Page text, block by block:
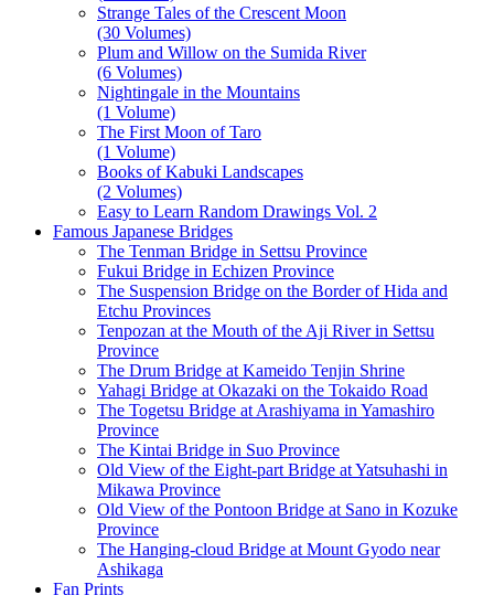
Strange Tales of the Crescent Moon
(30 Volumes)
Plum and Willow on the Sumida River
(6 Volumes)
Nightingale in the Mountains
(1 Volume)
The First Moon of Taro
(1 Volume)
Books of Kabuki Landscapes
(2 Volumes)
Easy to Learn Random Drawings Vol. 2
Famous Japanese Bridges
The Tenman Bridge in Settsu Province
Fukui Bridge in Echizen Province
The Suspension Bridge on the Border of Hida and
Etchu Provinces
Tenpozan at the Mouth of the Aji River in Settsu
Province
The Drum Bridge at Kameido Tenjin Shrine
Yahagi Bridge at Okazaki on the Tokaido Road
The Togetsu Bridge at Arashiyama in Yamashiro
Province
The Kintai Bridge in Suo Province
Old View of the Eight-part Bridge at Yatsuhashi in
Mikawa Province
Old View of the Pontoon Bridge at Sano in Kozuke
Province
The Hanging-cloud Bridge at Mount Gyodo near
Ashikaga
Fan Prints